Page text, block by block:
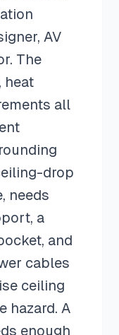
AV
The
heat
all
drop
needs
a
and
cables
ceiling
hazard. A
enough